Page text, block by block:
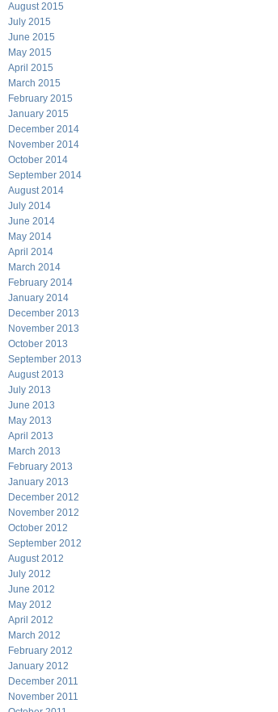
August 2015
July 2015
June 2015
May 2015
April 2015
March 2015
February 2015
January 2015
December 2014
November 2014
October 2014
September 2014
August 2014
July 2014
June 2014
May 2014
April 2014
March 2014
February 2014
January 2014
December 2013
November 2013
October 2013
September 2013
August 2013
July 2013
June 2013
May 2013
April 2013
March 2013
February 2013
January 2013
December 2012
November 2012
October 2012
September 2012
August 2012
July 2012
June 2012
May 2012
April 2012
March 2012
February 2012
January 2012
December 2011
November 2011